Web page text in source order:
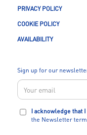
PRIVACY POLICY
COOKIE POLICY
AVAILABILITY
Sign up for our
I acknowledge that
the Newsletter